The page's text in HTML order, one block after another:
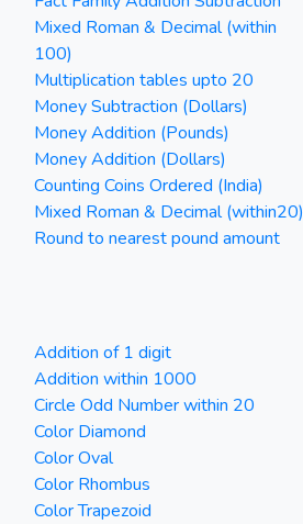
Mixed Roman & Decimal (within
100)
Multiplication tables upto 20
Money Subtraction (Dollars)
Money Addition (Pounds)
Money Addition (Dollars)
Counting Coins Ordered (India)
Mixed Roman & Decimal (within20)
Round to nearest pound amount
Addition of 1 digit
Addition within 1000
Circle Odd Number within 20
Color Diamond
Color Oval
Color Rhombus
Color Trapezoid